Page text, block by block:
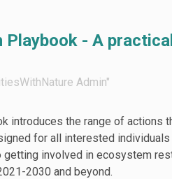
- A
Admin"
introduces the range of actions
for all interested
involved in ecosystem
2030 and beyond.